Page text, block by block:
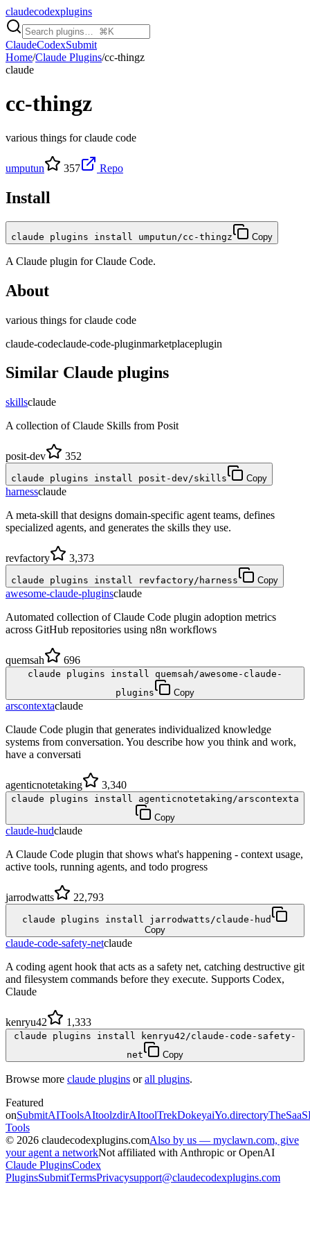
claudecodexplugins
ClaudeCodexSubmit
Home/Claude Plugins/cc-thingz
claude
cc-thingz
various things for claude code
umputun 357 Repo
Install
claude plugins install umputun/cc-thingz Copy
A Claude plugin forClaude Code.
About
various things for claude code
claude-codeclaude-code-pluginmarketplaceplugin
Similar Claude plugins
skillsclaude
A collection of Claude Skills from Posit
posit-dev 352
claude plugins install posit-dev/skills Copy
harnessclaude
A meta-skill that designs domain-specific agent teams, defines
specialized agents, and generates the skills they use.
revfactory 3,373
claude plugins install revfactory/harness Copy
awesome-claude-pluginsclaude
Automated collection of Claude Code plugin adoption metrics
across GitHub repositories using n8n workflows
quemsah 696
claude plugins install quemsah/awesome-claude-
plugins
Copy
arscontextaclaude
Claude Code plugin that generates individualized knowledge
systems from conversation. You describe how you think and work,
have a conversati
agenticnotetaking 3,340
claude plugins install agenticnotetaking/arscontexta
Copy
claude-hudclaude
A Claude Code plugin that shows what's happening - context usage,
active tools, running agents, and todo progress
jarrodwatts 22,793
claude plugins install jarrodwatts/claude-hud
Copy
claude-code-safety-netclaude
A coding agent hook that acts as a safety net, catching destructive git
and filesystem commands before they execute. Supports Codex,
Claude
kenryu42 1,333
claude plugins install kenryu42/claude-code-safety-
net
Copy
Browse more claude plugins orall plugins.
Featured
onSubmitAIToolsAItoolzdirAItoolTrekDokeyaiYo.directory
Tools
© 2026 claudecodexplugins.comAlso by us — myclawn.com, give
your agent a networkNot affiliated with Anthropic or OpenAI
Claude PluginsCodex
PluginsSubmitTermsPrivacysupport@claudecodexplugins.com